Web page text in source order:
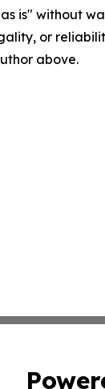
is" without
or
above.